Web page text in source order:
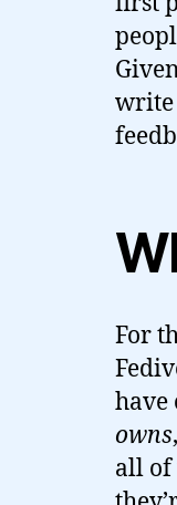
write
For
have
owns
all of